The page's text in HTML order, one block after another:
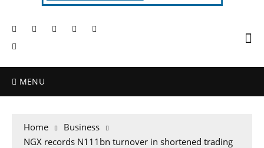
MENU
Home
Business
NGX records N111bn turnover in shortened trading